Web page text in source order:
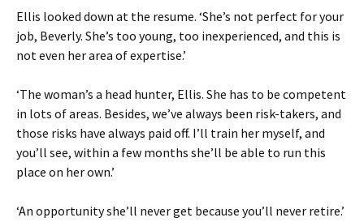
Ellis looked down at the resume. ‘She’s not perfect for your
job, Beverly. She’s too young, too inexperienced, and this is
not even her area of expertise.’
‘The woman’s a head hunter, Ellis. She has to be competent
in lots of areas. Besides, we’ve always been risk-takers, and
those risks have always paid off. I’ll train her myself, and
you’ll see, within a few months she’ll be able to run this
place on her own.’
‘An opportunity she’ll never get because you’ll never retire.’